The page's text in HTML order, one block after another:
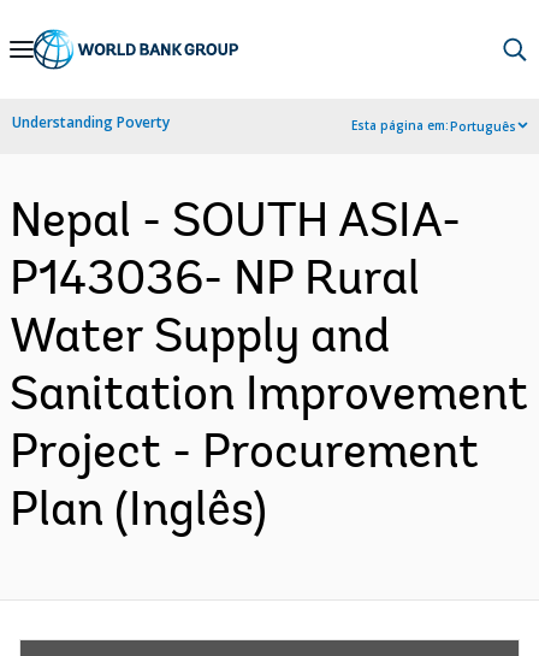
Skip
Navigation
Understanding Poverty Esta página em:Português
Nepal - SOUTH ASIA-
P143036- NP Rural
Water Supply and
Sanitation Improvement
Project - Procurement
Plan (Inglês)